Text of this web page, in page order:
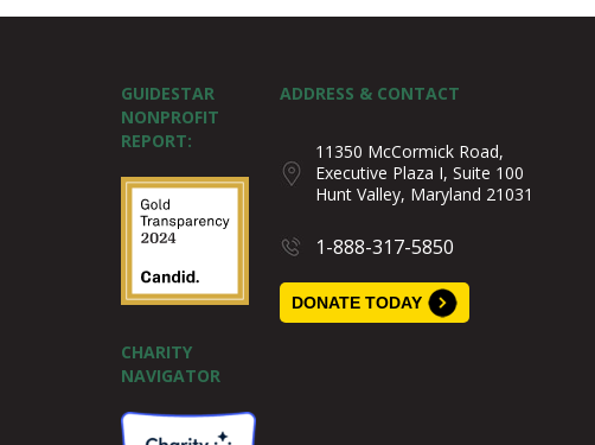
GUIDESTAR
NONPROFIT
REPORT:
CHARITY
NAVIGATOR
ADDRESS & CONTACT
11350 McCormick Road,
Executive Plaza I, Suite 100
Hunt Valley, Maryland 21031
1-888-317-5850
DONATE TODAY